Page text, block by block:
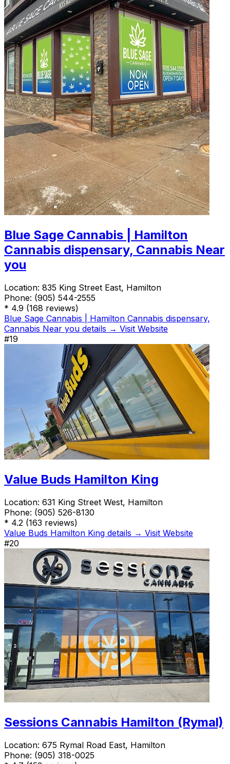
Blue Sage Cannabis | Hamilton
Cannabis dispensary, Cannabis Near
you
Location: 835 King Street East, Hamilton
Phone: (905) 544-2555
* 4.9 (168 reviews)
Blue Sage Cannabis | Hamilton Cannabis dispensary,
Cannabis Near you details → Visit Website
#19
Value Buds Hamilton King
Location: 631 King Street West, Hamilton
Phone: (905) 526-8130
* 4.2 (163 reviews)
Value Buds Hamilton King details → Visit Website
#20
Sessions Cannabis Hamilton (Rymal)
Location: 675 Rymal Road East, Hamilton
Phone: (905) 318-0025